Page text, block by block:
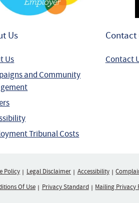
Us
Us
and Community
Tribunal Costs
Contact
Contact
Policy Legal Disclaimer Accessibility
Of Use
Privacy Standard Mailing Privacy